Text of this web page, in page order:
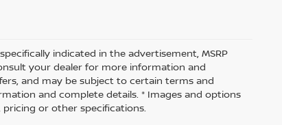
indicated in the advertisement, MSRP
your dealer for more information and
and may be subject to certain terms and
and complete details. * Images and options
or other specifications.